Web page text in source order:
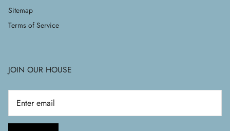
Sitemap
Terms of Service
JOIN OUR HOUSE